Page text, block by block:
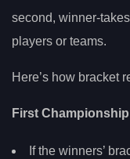
second, winner-
players or teams.
Here’s how bracket
First Championship
If the winners’